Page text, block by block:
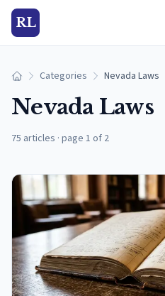
RL
Home Categories Nevada Laws
Nevada Laws
75 articles · page 1 of 2